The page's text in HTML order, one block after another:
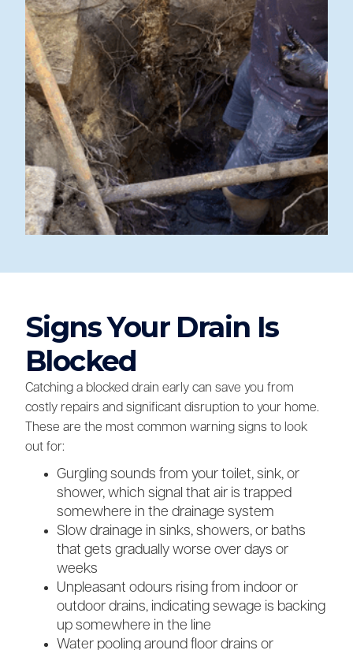
Signs Your Drain Is
Blocked
Catching a blocked drain early can save you from
costly repairs and significant disruption to your home.
These are the most common warning signs to look
out for:
Gurgling sounds from your toilet, sink, or
shower, which signal that air is trapped
somewhere in the drainage system
Slow drainage in sinks, showers, or baths
that gets gradually worse over days or
weeks
Unpleasant odours rising from indoor or
outdoor drains, indicating sewage is backing
up somewhere in the line
Water pooling around floor drains or